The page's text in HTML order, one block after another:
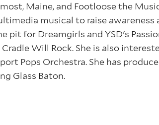
Maine, and Footloose the
musical to raise awareness
pit for Dreamgirls and YSD's
Will Rock. She is also
Pops Orchestra. She has
Glass Baton.